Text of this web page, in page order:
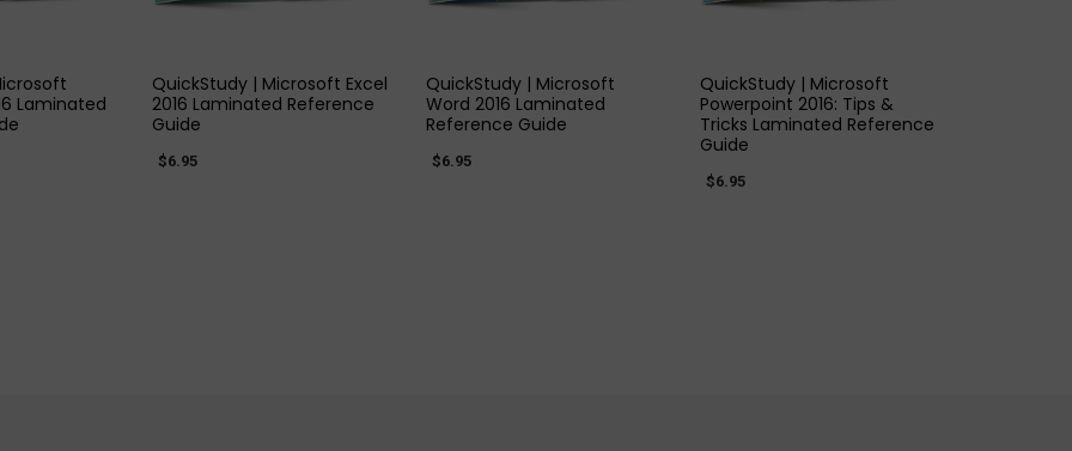
Laminated
QuickStudy | Microsoft Excel
2016 Laminated Reference
Guide
$6.95
QuickStudy | Microsoft
Word 2016 Laminated
Reference Guide
$6.95
QuickStudy | Microsoft
Powerpoint 2016: Tips &
Tricks Laminated Reference
Guide
$6.95